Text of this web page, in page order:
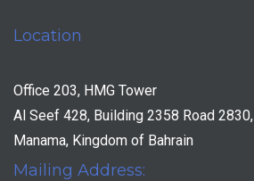
Location
Office 203, HMG Tower
Al Seef 428, Building 2358 Road 2830,
Manama, Kingdom of Bahrain
Mailing Address: